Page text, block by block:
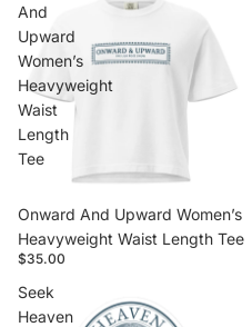
And
Upward
Women’s
Heavyweight
Waist
Length
Tee
Onward And Upward Women’s
Heavyweight Waist Length Tee
$35.00
Seek
Heaven